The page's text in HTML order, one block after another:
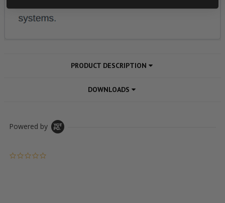
PRODUCT DESCRIPTION
DOWNLOADS
Powered by